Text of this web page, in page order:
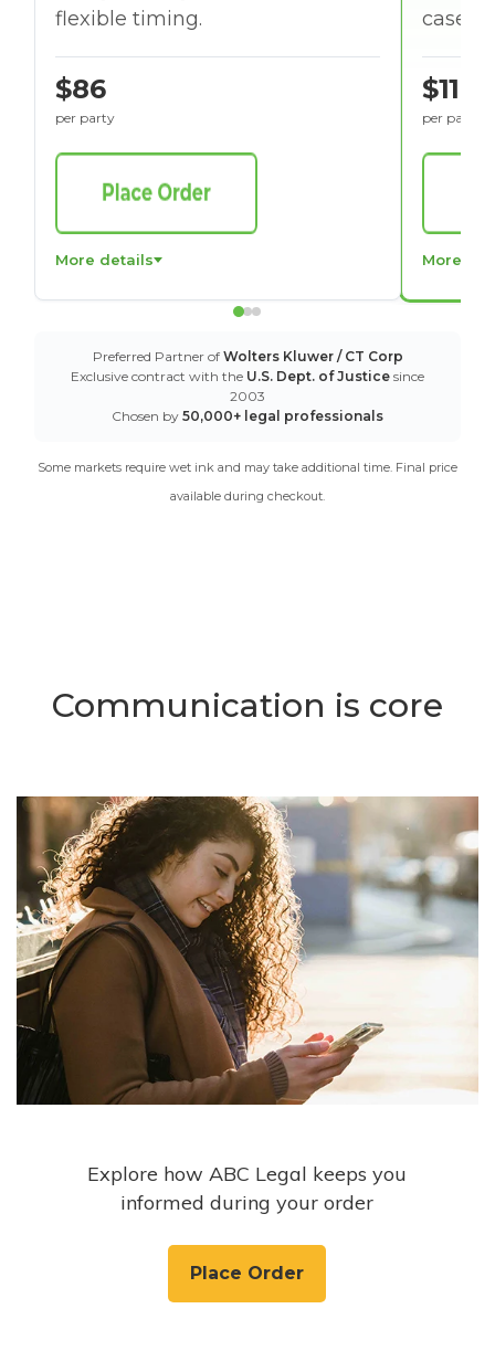
cases
$116
per party
More
flexible timing.
$86
per party
More details
Preferred Partner of Wolters Kluwer / CT Corp
Exclusive contract with the U.S. Dept. of Justice since
2003
Chosen by 50,000+ legal professionals
Some markets require wet ink and may take additional time. Final price
available during checkout.
Communication is core
Explore how ABC Legal keeps you
informed during your order
Place Order